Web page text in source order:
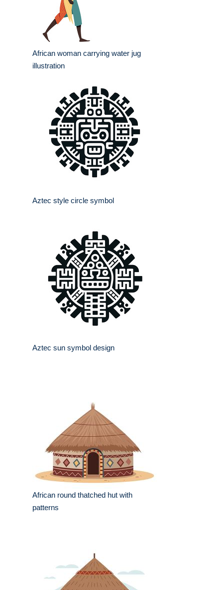
African woman carrying water jug
illustration
Aztec style circle symbol
Aztec sun symbol design
African round thatched hut with
patterns